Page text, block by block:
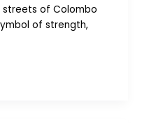
streets of Colombo
of strength,